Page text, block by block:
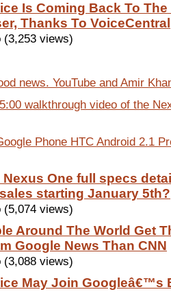
Is Coming Back To
Thanks To VoiceCentral
(3,253 views)
news. YouTube and Amir
walkthrough video of the
Phone HTC Android 2.1
One full specs
starting January 5th?
(5,074 views)
Around The World Get
Google News Than CNN
(3,088 views)
May Join Googleâ€™s